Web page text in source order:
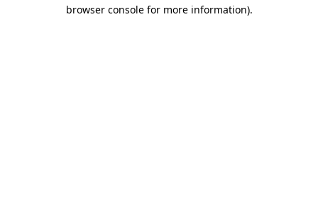
browser console for more information).